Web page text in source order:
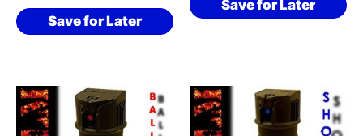
Save for Later
Save for Later